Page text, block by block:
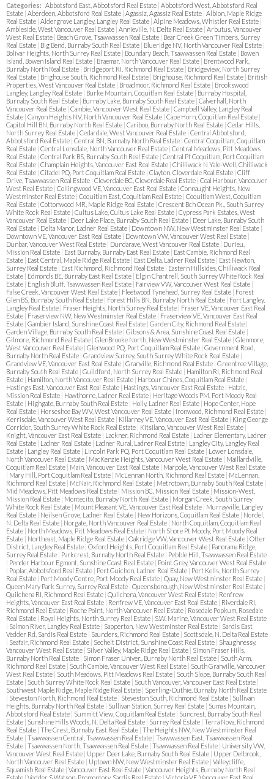
Categories: Abbotsford East, Abbotsford Real Estate | Abbotsford West, Abbotsford Real
Estate | Aberdeen, Abbotsford Real Estate | Agassiz, Agassiz Real Estate | Albion, Maple Ridge
Real Estate | Aldergrove Langley, Langley Real Estate | Alpine Meadows, Whistler Real Estate |
Ambleside, West Vancouver Real Estate | Annieville, N. Delta Real Estate | Arbutus, Vancouver
West Real Estate | Beach Grove, Tsawwassen Real Estate | Bear Creek Green Timbers, Surrey
Real Estate | Big Bend, Burnaby South Real Estate | Blueridge NV, North Vancouver Real Estate |
Bolivar Heights, North Surrey Real Estate | Boundary Beach, Tsawwassen Real Estate | Bowen
Island, Bowen Island Real Estate | Braemar, North Vancouver Real Estate | Brentwood Park,
Burnaby North Real Estate | Bridgeport RI, Richmond Real Estate | Bridgeview, North Surrey
Real Estate | Brighouse South, Richmond Real Estate | Brighouse, Richmond Real Estate | British
Properties, West Vancouver Real Estate | Broadmoor, Richmond Real Estate | Brookswood
Langley, Langley Real Estate | Burke Mountain, Coquitlam Real Estate | Burnaby Hospital,
Burnaby South Real Estate | Burnaby Lake, Burnaby South Real Estate | Calverhall, North
Vancouver Real Estate | Cambie, Vancouver West Real Estate | Campbell Valley, Langley Real
Estate | Canyon Heights NV, North Vancouver Real Estate | Cape Horn, Coquitlam Real Estate |
Capitol Hill BN, Burnaby North Real Estate | Cariboo, Burnaby North Real Estate | Cedar Hills,
North Surrey Real Estate | Cedardale, West Vancouver Real Estate | Central Abbotsford,
Abbotsford Real Estate | Central BN, Burnaby North Real Estate | Central Coquitlam, Coquitlam
Real Estate | Central Lonsdale, North Vancouver Real Estate | Central Meadows, Pitt Meadows
Real Estate | Central Park BS, Burnaby South Real Estate | Central Pt Coquitlam, Port Coquitlam
Real Estate | Champlain Heights, Vancouver East Real Estate | Chilliwack N Yale-Well, Chilliwack
Real Estate | Citadel PQ, Port Coquitlam Real Estate | Clayton, Cloverdale Real Estate | Cliff
Drive, Tsawwassen Real Estate | Cloverdale BC, Cloverdale Real Estate | Coal Harbour, Vancouver
West Real Estate | Collingwood VE, Vancouver East Real Estate | Connaught Heights, New
Westminster Real Estate | Coquitlam East, Coquitlam Real Estate | Coquitlam West, Coquitlam
Real Estate | Cottonwood MR, Maple Ridge Real Estate | Crescent Bch Ocean Pk., South Surrey
White Rock Real Estate | Cultus Lake, Cultus Lake Real Estate | Cypress Park Estates, West
Vancouver Real Estate | Deer Lake Place, Burnaby South Real Estate | Deer Lake, Burnaby South
Real Estate | Delta Manor, Ladner Real Estate | Downtown NW, New Westminster Real Estate |
Downtown VE, Vancouver East Real Estate | Downtown VW, Vancouver West Real Estate |
Dunbar, Vancouver West Real Estate | Dundarave, West Vancouver Real Estate | Durieu,
Mission Real Estate | East Burnaby, Burnaby East Real Estate | East Cambie, Richmond Real
Estate | East Central, Maple Ridge Real Estate | East Delta, Ladner Real Estate | East Newton,
Surrey Real Estate | East Richmond, Richmond Real Estate | Eastern Hillsides, Chilliwack Real
Estate | Edmonds BE, Burnaby East Real Estate | Elgin Chantrell, South Surrey White Rock Real
Estate | English Bluff, Tsawwassen Real Estate | Fairview VW, Vancouver West Real Estate |
False Creek, Vancouver West Real Estate | Fleetwood Tynehead, Surrey Real Estate | Forest
Glen BS, Burnaby South Real Estate | Forest Hills BN, Burnaby North Real Estate | Fort Langley,
Langley Real Estate | Fraser Heights, North Surrey Real Estate | Fraser VE, Vancouver East Real
Estate | Fraserview NW, New Westminster Real Estate | Fraserview VE, Vancouver East Real
Estate | Gambier Island, Sunshine Coast Real Estate | Garden City, Richmond Real Estate |
Garden Village, Burnaby South Real Estate | Gibsons & Area, Sunshine Coast Real Estate |
Gilmore, Richmond Real Estate | GlenBrooke North, New Westminster Real Estate | Glenmore,
West Vancouver Real Estate | Glenwood PQ, Port Coquitlam Real Estate | Government Road,
Burnaby North Real Estate | Grandview Surrey, South Surrey White Rock Real Estate |
Grandview VE, Vancouver East Real Estate | Granville, Richmond Real Estate | Greentree Village,
Burnaby South Real Estate | Guildford, North Surrey Real Estate | Hamilton RI, Richmond Real
Estate | Hamilton, North Vancouver Real Estate | Harbour Chines, Coquitlam Real Estate |
Hastings East, Vancouver East Real Estate | Hastings, Vancouver East Real Estate | Hatzic,
Mission Real Estate | Hawthorne, Ladner Real Estate | Heritage Woods PM, Port Moody Real
Estate | Highgate, Burnaby South Real Estate | Holly, Ladner Real Estate | Hope Center, Hope
Real Estate | Horseshoe Bay WV, West Vancouver Real Estate | Ironwood, Richmond Real Estate |
Kerrisdale, Vancouver West Real Estate | Killarney VE, Vancouver East Real Estate | King George
Corridor, South Surrey White Rock Real Estate | Kitsilano, Vancouver West Real Estate |
Knight, Vancouver East Real Estate | Lackner, Richmond Real Estate | Ladner Elementary, Ladner
Real Estate | Ladner Real Estate | Ladner Rural, Ladner Real Estate | Langley City, Langley Real
Estate | Langley Real Estate | Lincoln Park PQ, Port Coquitlam Real Estate | Lower Lonsdale,
North Vancouver Real Estate | MacKenzie Heights, Vancouver West Real Estate | Maillardville,
Coquitlam Real Estate | Main, Vancouver East Real Estate | Marpole, Vancouver West Real Estate
| Mary Hill, Port Coquitlam Real Estate | McLennan North, Richmond Real Estate | McLennan,
Richmond Real Estate | McNair, Richmond Real Estate | Metrotown, Burnaby South Real Estate |
Mid Meadows, Pitt Meadows Real Estate | Mission BC, Mission Real Estate | Mission-West,
Mission Real Estate | Montecito, Burnaby North Real Estate | Morgan Creek, South Surrey
White Rock Real Estate | Mount Pleasant VE, Vancouver East Real Estate | Murrayville, Langley
Real Estate | Neilsen Grove, Ladner Real Estate | New Horizons, Coquitlam Real Estate | Nordel,
N. Delta Real Estate | Norgate, North Vancouver Real Estate | North Coquitlam, Coquitlam Real
Estate | North Meadows, Pitt Meadows Real Estate | North Shore Pt Moody, Port Moody Real
Estate | Northeast, Maple Ridge Real Estate | Oakridge VW, Vancouver West Real Estate | Otter
District, Langley Real Estate | Oxford Heights, Port Coquitlam Real Estate | Panorama Ridge,
Surrey Real Estate | Parkcrest, Burnaby North Real Estate | Pebble Hill, Tsawwassen Real Estate
| Pender Harbour Egmont, Sunshine Coast Real Estate | Point Grey, Vancouver West Real Estate
| Poplar, Abbotsford Real Estate | Port Guichon, Ladner Real Estate | Port Kells, North Surrey
Real Estate | Port Moody Centre, Port Moody Real Estate | Quay, New Westminster Real Estate |
Queen Mary Park Surrey, Surrey Real Estate | Queensborough, New Westminster Real Estate |
Quilchena RI, Richmond Real Estate | Quilchena, Vancouver West Real Estate | Renfrew
Heights, Vancouver East Real Estate | Renfrew VE, Vancouver East Real Estate | Riverdale RI,
Richmond Real Estate | Roche Point, North Vancouver Real Estate | Rosedale Popkum, Rosedale
Real Estate | Royal Heights, North Surrey Real Estate | S.W. Marine, Vancouver West Real Estate
| Salmon River, Langley Real Estate | Sapperton, New Westminster Real Estate | Sardis East
Vedder Rd, Sardis Real Estate | Saunders, Richmond Real Estate | Scottsdale, N. Delta Real Estate
| Seafair, Richmond Real Estate | Sechelt District, Sunshine Coast Real Estate | Shaughnessy,
Vancouver West Real Estate | Silver Valley, Maple Ridge Real Estate | Simon Fraser Hills,
Burnaby North Real Estate | Simon Fraser Univer., Burnaby North Real Estate | South Arm,
Richmond Real Estate | South Cambie, Vancouver West Real Estate | South Granville, Vancouver
West Real Estate | South Meadows, Pitt Meadows Real Estate | South Slope, Burnaby South Real
Estate | South Surrey White Rock Real Estate | South Vancouver, Vancouver East Real Estate |
Southwest Maple Ridge, Maple Ridge Real Estate | Sperling-Duthie, Burnaby North Real Estate
| Steveston North, Richmond Real Estate | Steveston South, Richmond Real Estate | Sullivan
Heights, Burnaby North Real Estate | Sullivan Station, Surrey Real Estate | Sumas Mountain,
Abbotsford Real Estate | Summitt View, Coquitlam Real Estate | Suncrest, Burnaby South Real
Estate | Sunshine Hills Woods, N. Delta Real Estate | Surrey Real Estate | Terra Nova, Richmond
Real Estate | The Crest, Burnaby East Real Estate | The Heights NW, New Westminster Real
Estate | Tsawwassen Central, Tsawwassen Real Estate | Tsawwassen East, Tsawwassen Real
Estate | Tsawwassen North, Tsawwassen Real Estate | Tsawwassen Real Estate | University VW,
Vancouver West Real Estate | Upper Deer Lake, Burnaby South Real Estate | Upper Delbrook,
North Vancouver Real Estate | Uptown NW, New Westminster Real Estate | Valleycliffe,
Squamish Real Estate | Vancouver East Real Estate | Vancouver Heights, Burnaby North Real
Estate | Vedder S Watson-Promontory, Sardis Real Estate | Victoria VE, Vancouver East Real